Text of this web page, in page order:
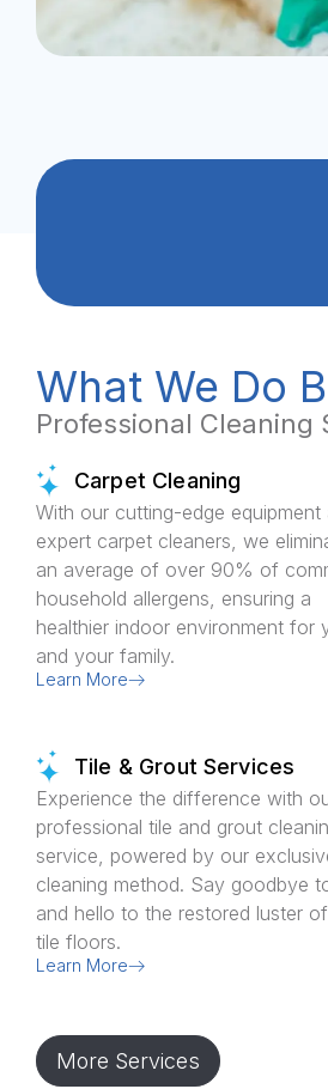
What We Do
Professional Cleaning
Carpet Cleaning
With our cutting-edge equipment
expert carpet cleaners, we
an average of over 90% of
household allergens, ensuring a
healthier indoor environment for
and your family.
Learn More
Tile & Grout Services
Experience the difference with
professional tile and grout
service, powered by our
cleaning method. Say goodbye
and hello to the restored luster
tile floors.
Learn More
More Services